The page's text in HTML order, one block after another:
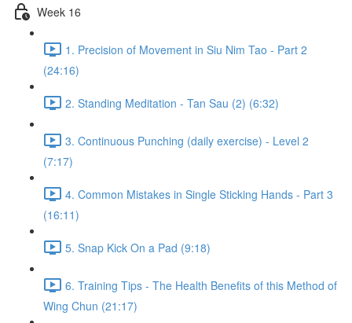
Week 16
1. Precision of Movement in Siu Nim Tao - Part 2
(24:16)
2. Standing Meditation - Tan Sau (2) (6:32)
3. Continuous Punching (daily exercise) - Level 2
(7:17)
4. Common Mistakes in Single Sticking Hands - Part 3
(16:11)
5. Snap Kick On a Pad (9:18)
6. Training Tips - The Health Benefits of this Method of
Wing Chun (21:17)